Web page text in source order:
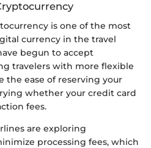
is one of the most
currency in the travel
begun to accept
travelers with more flexible
the ease of reserving your
whether your credit card
fees.
are exploring
processing fees, which